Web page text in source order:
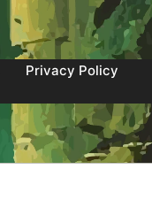
Privacy Policy